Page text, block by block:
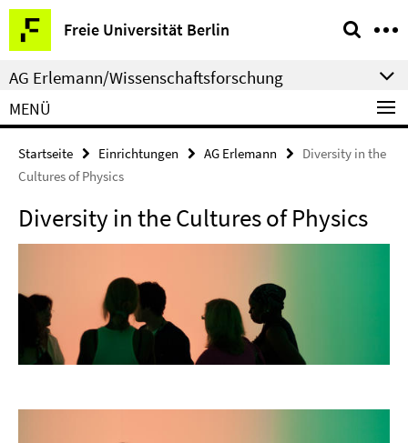
Springe
direkt
zu
Inhalt
Freie Universität Berlin
Service-
Navigation
AG Erlemann/Wissenschaftsforschung
MENÜ
Startseite Einrichtungen AG Erlemann
Diversity in the
Cultures of Physics
Diversity in the Cultures of Physics